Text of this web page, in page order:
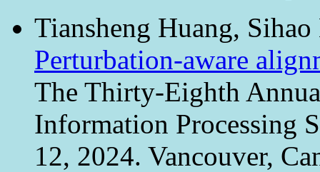
Tiansheng Huang,
Perturbation-aware
The Thirty-Eighth
Information Processing
12, 2024. Vancouver,